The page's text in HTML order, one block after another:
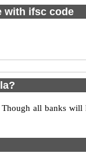
with ifsc code
all banks will